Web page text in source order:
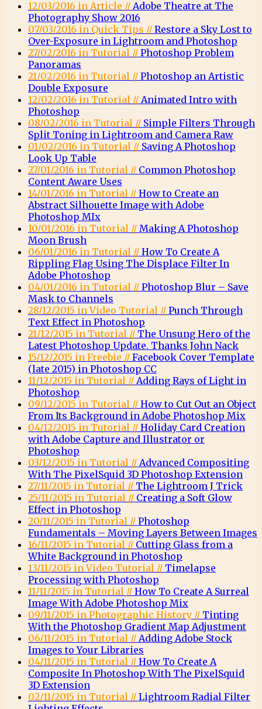
12/03/2016 in Article // Adobe Theatre at The
Photography Show 2016
07/03/2016 in Quick Tips // Restore a Sky Lost to
Over-Exposure in Lightroom and Photoshop
27/02/2016 in Tutorial // Photoshop Problem
Panoramas
21/02/2016 in Tutorial // Photoshop an Artistic
Double Exposure
12/02/2016 in Tutorial // Animated Intro with
Photoshop
08/02/2016 in Tutorial // Simple Filters Through
Split Toning in Lightroom and Camera Raw
01/02/2016 in Tutorial // Saving A Photoshop
Look Up Table
27/01/2016 in Tutorial // Common Photoshop
Content Aware Uses
14/01/2016 in Tutorial // How to Create an
Abstract Silhouette Image with Adobe
Photoshop MIx
10/01/2016 in Tutorial // Making A Photoshop
Moon Brush
06/01/2016 in Tutorial // How To Create A
Rippling Flag Using The Displace Filter In
Adobe Photoshop
04/01/2016 in Tutorial // Photoshop Blur – Save
Mask to Channels
28/12/2015 in Video Tutorial // Punch Through
Text Effect in Photoshop
21/12/2015 in Tutorial // The Unsung Hero of the
Latest Photoshop Update. Thanks John Nack
15/12/2015 in Freebie // Facebook Cover Template
(late 2015) in Photoshop CC
11/12/2015 in Tutorial // Adding Rays of Light in
Photoshop
09/12/2015 in Tutorial // How to Cut Out an Object
From Its Background in Adobe Photoshop Mix
04/12/2015 in Tutorial // Holiday Card Creation
with Adobe Capture and Illustrator or
Photoshop
03/12/2015 in Tutorial // Advanced Compositing
With The PixelSquid 3D Photoshop Extension
27/11/2015 in Tutorial // The Lightroom J Trick
25/11/2015 in Tutorial // Creating a Soft Glow
Effect in Photoshop
20/11/2015 in Tutorial // Photoshop
Fundamentals – Moving Layers Between Images
16/11/2015 in Tutorial // Cutting Glass from a
White Background in Photoshop
13/11/2015 in Video Tutorial // Timelapse
Processing with Photoshop
11/11/2015 in Tutorial // How To Create A Surreal
Image With Adobe Photoshop Mix
09/11/2015 in Photographic History // Tinting
With the Photoshop Gradient Map Adjustment
06/11/2015 in Tutorial // Adding Adobe Stock
Images to Your Libraries
04/11/2015 in Tutorial // How To Create A
Composite In Photoshop With The PixelSquid
3D Extension
02/11/2015 in Tutorial // Lightroom Radial Filter